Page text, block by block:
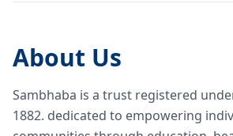
About Us
Sambhaba is a trust registered
1882. dedicated to empowering